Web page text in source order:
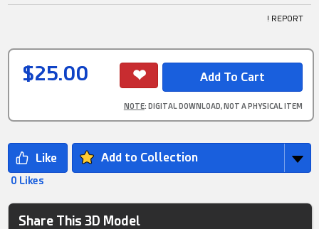
! REPORT
$25.00
NOTE: DIGITAL DOWNLOAD, NOT A PHYSICAL ITEM
Add to Collection
0 Likes
Share This 3D Model